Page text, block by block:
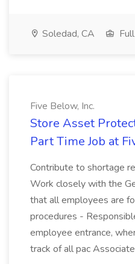
Soledad, CA
Five Below, Inc.
Store Asset
Part Time Job at
Contribute to shortage
Work closely with the
that all employees are
procedures -
employee entrance,
track of all pac